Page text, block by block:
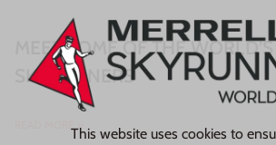
MEET SOME OF THE
SKYRUNNERS
READ MORE »
This website uses cookies to